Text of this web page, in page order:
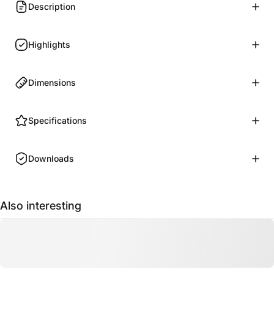
Description
Highlights
Dimensions
Specifications
Downloads
Also interesting